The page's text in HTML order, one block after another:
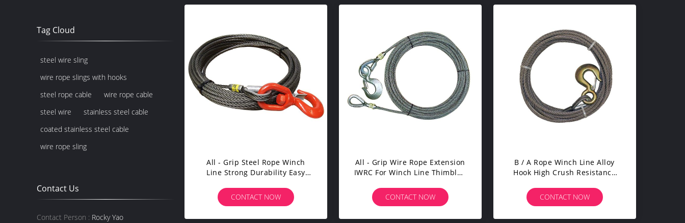
Tag Cloud
steel wire sling
wire rope slings with hooks
steel rope cable
wire rope cable
steel wire
stainless steel cable
coated stainless steel cable
wire rope sling
Contact Us
Contact Person : Rocky Yao
All - Grip Steel Rope Winch
Line Strong Durability Easy
CONTACT NOW
All - Grip Wire Rope Extension
IWRC For Winch Line Thimbled
CONTACT NOW
B / A Rope Winch Line Alloy
Hook High Crush Resistance
CONTACT NOW